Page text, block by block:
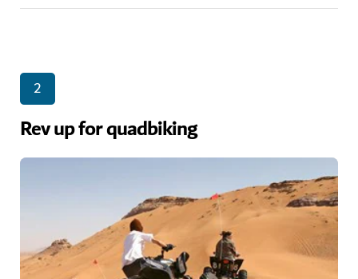
2
Rev up for quadbiking